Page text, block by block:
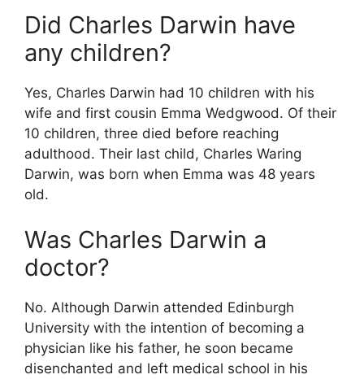
Did Charles Darwin have
any children?
Yes, Charles Darwin had 10 children with his
wife and first cousin Emma Wedgwood. Of their
10 children, three died before reaching
adulthood. Their last child, Charles Waring
Darwin, was born when Emma was 48 years
old.
Was Charles Darwin a
doctor?
No. Although Darwin attended Edinburgh
University with the intention of becoming a
physician like his father, he soon became
disenchanted and left medical school in his